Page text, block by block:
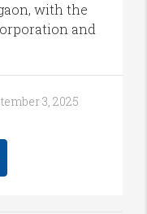
with the
and
3, 2025